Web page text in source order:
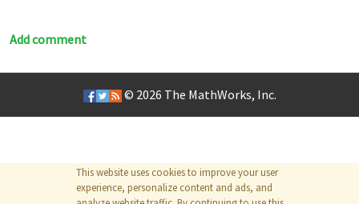
Add comment
This website uses cookies to improve your user
experience, personalize content and ads, and
© 2026 The MathWorks, Inc.